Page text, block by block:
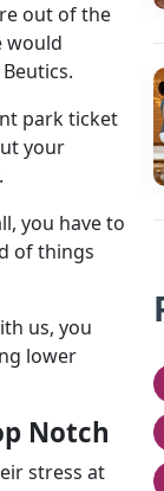
out of the
would
park ticket
your
you have to
of things
us, you
lower
Notch
stress at